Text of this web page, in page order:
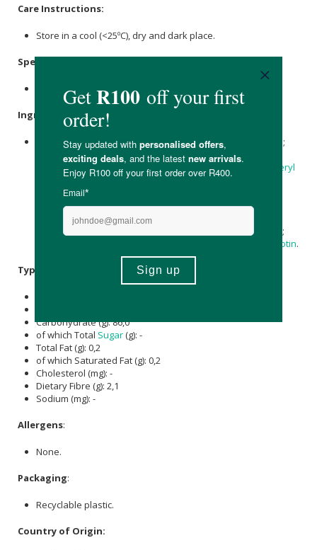
Care Instructions:
Store in a cool (<25ºC), dry and dark place.
Specifications
Contains 60 x gummies.
Ingredients :
Sweeteners: Maltitol,Sorbitol; Water, Gelling Agent: Pectin;
Acidulant:Citric Acid Ascorbic acid ( vitamin C
Acidity
Regulator
Sodium Citrate , Maltodextrin , Dl-
Alpha-Tocopheryl
Acetate(Vitamin E ), Vegetable Oil: Coconut; Natural Berry
Flavor, Colour: Anthocyanins; Retinyl Acetate (
Nicotinamide (Vitamin B3), Zinc Citrate,CalciumD-
Pantothenate (Vitamin B5), Ergocalciferol (Vitamin D2),
Pyridoxine HCl
Carnauba Wax ;
Biotin.
Typical Nutritional Information: Per 100g
Carbohydrate (g): 86,0
of which Total Sugar(g): -
Total Fat (g): 0,2
of which Saturated Fat (g): 0,2
Cholesterol (mg): -
Dietary Fibre (g): 2,1
Sodium (mg): -
Allergens:
None.
Packaging:
Recyclable plastic.
Country of Origin: